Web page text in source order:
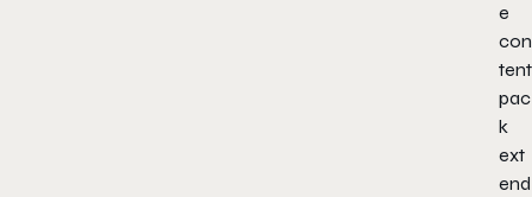
e
con
tent
pac
k
ext
end